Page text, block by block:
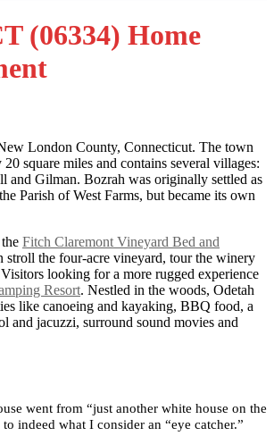
(06334) Home
London County, Connecticut. The town
20 square miles and contains several villages:
Gilman. Bozrah was originally settled as
Parish of West Farms, but became its own
Fitch Claremont Vineyard Bed and
stroll the four-acre vineyard, tour the winery
looking for a more rugged experience
Resort. Nestled in the woods, Odetah
like canoeing and kayaking, BBQ food, a
and jacuzzi, surround sound movies and
went from “just another white house on the
to indeed what I consider an “eye catcher.”